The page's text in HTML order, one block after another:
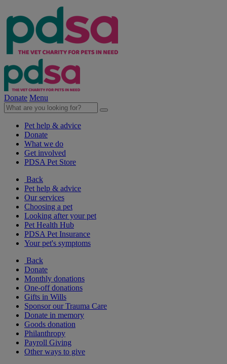
Donate Menu
Pet help & advice
Donate
What we do
Get involved
PDSA Pet Store
Back
Pet help & advice
Our services
Choosing a pet
Looking after your pet
Pet Health Hub
PDSA Pet Insurance
Your pet's symptoms
Back
Donate
Monthly donations
One-off donations
Gifts in Wills
Sponsor our Trauma Care
Donate in memory
Goods donation
Philanthropy
Payroll Giving
Other ways to give